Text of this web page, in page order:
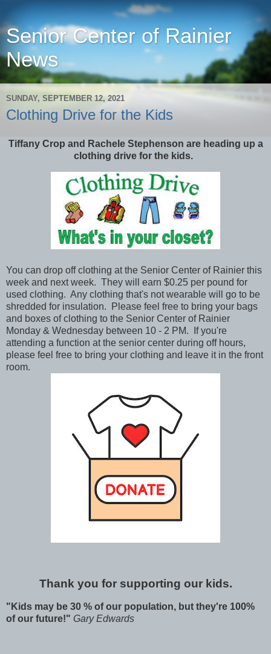
Senior Center of Rainier
News
SUNDAY, SEPTEMBER 12, 2021
Clothing Drive for the Kids
Tiffany Crop and Rachele Stephenson are heading up a
clothing drive for the kids.
You can drop off clothing at the Senior Center of Rainier this
week and next week. They will earn $0.25 per pound for
used clothing. Any clothing that's not wearable will go to be
shredded for insulation. Please feel free to bring your bags
and boxes of clothing to the Senior Center of Rainier
Monday & Wednesday between 10 - 2 PM. If you're
attending a function at the senior center during off hours,
please feel free to bring your clothing and leave it in the front
room.
Thank you for supporting our kids.
"Kids may be 30 % of our population, but they're 100%
of our future!" Gary Edwards